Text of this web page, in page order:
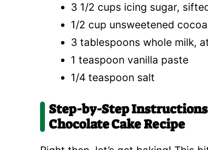
3 1/2 cups icing sugar,
1/2 cup unsweetened
3 tablespoons whole milk,
1 teaspoon vanilla paste
1/4 teaspoon salt
Step-by-Step
Chocolate Cake Recipe